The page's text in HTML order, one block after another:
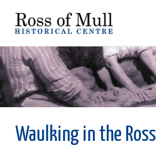
Waulking in the Ross